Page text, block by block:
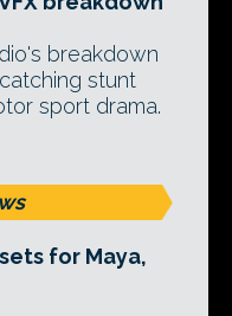
breakdown
stunt
sport drama.
for Maya,